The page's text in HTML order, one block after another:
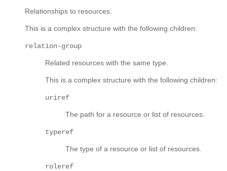
Relationships to resources.
This is a complex structure with the following children:
relation-group
Related resources with the same type.
This is a complex structure with the following children:
uriref
The path for a resource or list of resources.
typeref
The type of a resource or list of resources.
roleref